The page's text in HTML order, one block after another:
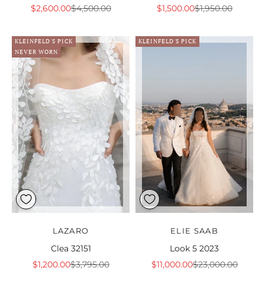
Sale price
$2,600.00Regular price
$4,500.00
Sale price
$1,500.00Regular price
$1,950.00
KLEINFELD'S PICK
NEVER WORN
LAZARO
Clea 32151
Sale price
$1,200.00Regular price
$3,795.00
KLEINFELD'S PICK
ELIE SAAB
Look 5 2023
Sale price
$11,000.00Regular price
$23,000.00